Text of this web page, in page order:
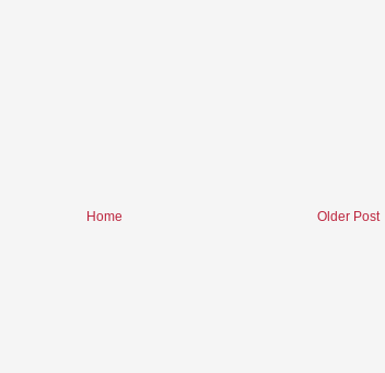
Older Post
Home